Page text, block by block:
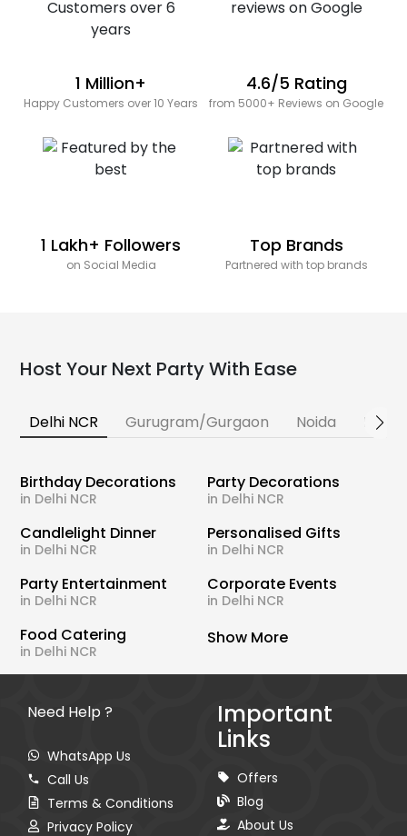
1 Million+
Happy Customers over 10 Years
4.6/5 Rating
from 5000+ Reviews on Google
1 Lakh+ Followers
on Social Media
Top Brands
Partnered with top brands
Host Your Next Party With Ease
Delhi NCR Gurugram/Gurgaon Noida
Birthday Decorations
in Delhi NCR
Party Decorations
in Delhi NCR
Candlelight Dinner
in Delhi NCR
Personalised Gifts
in Delhi NCR
Party Entertainment
in Delhi NCR
Corporate Events
in Delhi NCR
Food Catering
in Delhi NCR
Show More
Need Help ?
WhatsApp Us
Call Us
Terms & Conditions
Privacy Policy
Important
Links
Offers
Blog
About Us